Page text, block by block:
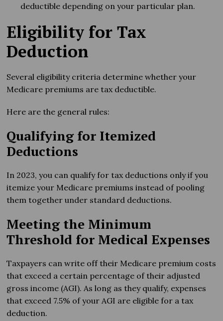
deductible depending on your particular plan.
Eligibility for Tax
Deduction
Several eligibility criteria determine whether your
Medicare premiums are tax deductible.
Here are the general rules:
Qualifying for Itemized
Deductions
In 2023, you can qualify for tax deductions only if you
itemize your Medicare premiums instead of pooling
them together under standard deductions.
Meeting the Minimum
Threshold for Medical Expenses
Taxpayers can write off their Medicare premium costs
that exceed a certain percentage of their adjusted
gross income (AGI). As long as they qualify, expenses
that exceed 7.5% of your AGI are eligible for a tax
deduction.